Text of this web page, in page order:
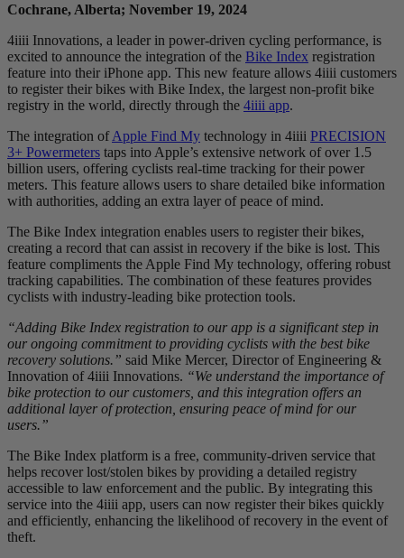
Cochrane, Alberta; November 19, 2024
4iiii Innovations, a leader in power-driven cycling performance, is
excited to announce the integration of the Bike Index registration
feature into their iPhone app. This new feature allows 4iiii customers
to register their bikes with Bike Index, the largest non-profit bike
registry in the world, directly through the 4iiii app.
The integration ofApple Find My technology in 4iiii PRECISION
3+ Powermeters taps into Apple’s extensive network of over 1.5
billion users, offering cyclists real-time tracking for their power
meters. This feature allows users to share detailed bike information
with authorities, adding an extra layer of peace of mind.
The Bike Index integration enables users to register their bikes,
creating a record that can assist in recovery if the bike is lost. This
feature compliments the Apple Find My technology, offering robust
tracking capabilities. The combination of these features provides
cyclists with industry-leading bike protection tools.
“Adding Bike Index registration to our app is a significant step in
our ongoing commitment to providing cyclists with the best bike
recovery solutions.” said Mike Mercer, Director of Engineering &
Innovation of 4iiii Innovations. “We understand the importance of
bike protection to our customers, and this integration offers an
additional layer of protection, ensuring peace of mind for our
users.”
The Bike Index platform is a free, community-driven service that
helps recover lost/stolen bikes by providing a detailed registry
accessible to law enforcement and the public. By integrating this
service into the 4iiii app, users can now register their bikes quickly
and efficiently, enhancing the likelihood of recovery in the event of
theft.